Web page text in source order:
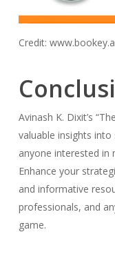
Credit:
Avinash K. Dixit’s
valuable insights
anyone interested in
Enhance your
and informative
professionals, and
game.